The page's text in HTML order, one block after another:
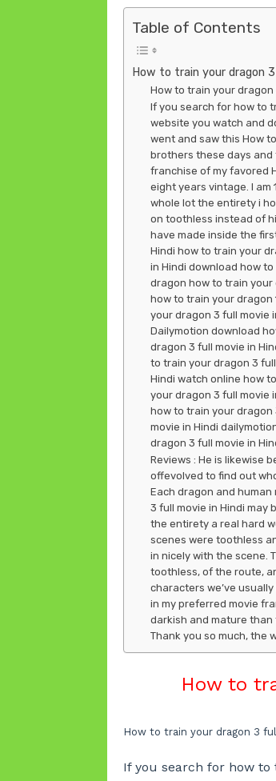
e
b
o
o
k
te
r
e
st
Table of Contents
How to train your dragon
How to train your dragon
If you search for how to
website you watch and
went and saw this How
brothers these days and
franchise of my favored
eight years vintage. I am
whole lot the entirety i
on toothless instead of
have made inside the
Hindi how to train your
in Hindi download how
dragon how to train
how to train your dragon
your dragon 3 full movie
Dailymotion download
dragon 3 full movie in
to train your dragon 3
Hindi watch online how
your dragon 3 full movie
how to train your dragon
movie in Hindi
dragon 3 full movie in
Reviews : He is likewise
offevolved to find out
Each dragon and human
3 full movie in Hindi may
the entirety a real hard
scenes were toothless
in nicely with the scene.
toothless, of the route,
characters we’ve
in my preferred movie
darkish and mature than
Thank you so much, the
How to
How to train your dragon 3
If you search for how to